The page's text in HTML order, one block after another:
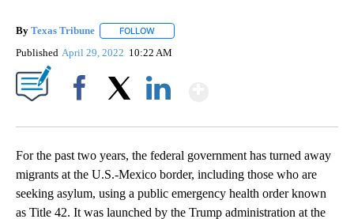
By Texas Tribune FOLLOW
Published April 29, 2022 10:22 AM
For the past two years, the federal government has turned away
migrants at the U.S.-Mexico border, including those who are
seeking asylum, using a public emergency health order known
as Title 42. It was launched by the Trump administration at the